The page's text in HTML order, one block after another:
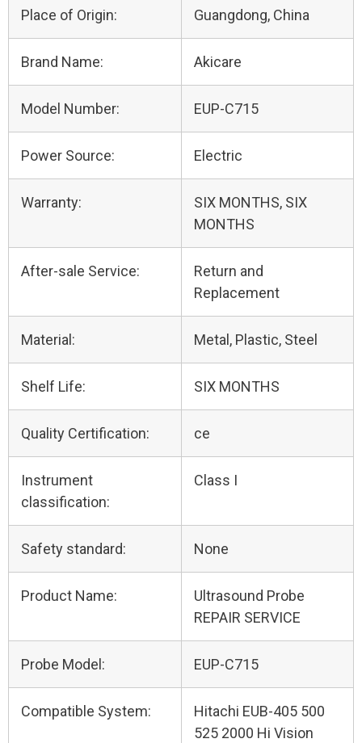
Place of Origin: Guangdong, China
Brand Name: Akicare
Model Number: EUP-C715
Power Source: Electric
Warranty:
SIX MONTHS, SIX
MONTHS
After-sale Service:
Return and
Replacement
Material: Metal, Plastic, Steel
Shelf Life: SIX MONTHS
Quality Certification: ce
Instrument
classification:
Class I
Safety standard: None
Product Name:
Ultrasound Probe
REPAIR SERVICE
Probe Model: EUP-C715
Compatible System:
Hitachi EUB-405 500
525 2000 Hi Vision